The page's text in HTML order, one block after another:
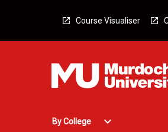
Course Visualiser
By College
Open
expand_more